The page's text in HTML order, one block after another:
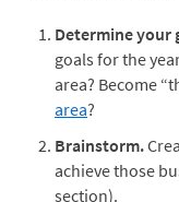
Determine your
goals for the
area? Become
area?
Brainstorm.
achieve those
section).